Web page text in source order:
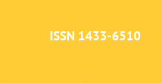
ISSN 1433-6510